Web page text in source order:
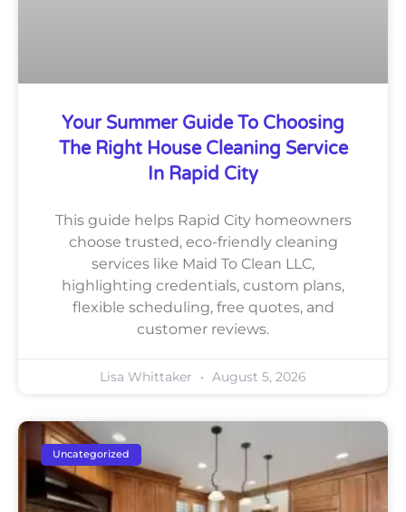
Your Summer Guide To Choosing
The Right House Cleaning Service
In Rapid City
This guide helps Rapid City homeowners
choose trusted, eco-friendly cleaning
services like Maid To Clean LLC,
highlighting credentials, custom plans,
flexible scheduling, free quotes, and
customer reviews.
Lisa Whittaker August 5, 2026
Uncategorized